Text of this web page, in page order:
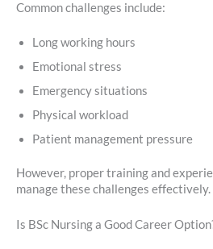
Common challenges include:
Long working hours
Emotional stress
Emergency situations
Physical workload
Patient management pressure
However, proper training and
manage these challenges effectively.
Is BSc Nursing a Good Career